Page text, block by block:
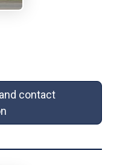
contact